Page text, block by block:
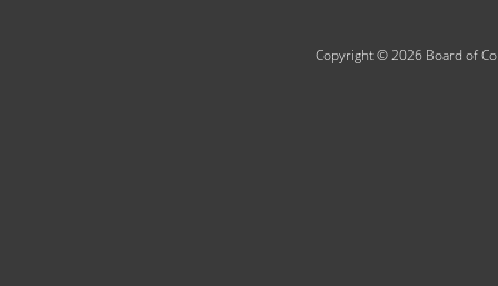
Copyright © 2026 Board of